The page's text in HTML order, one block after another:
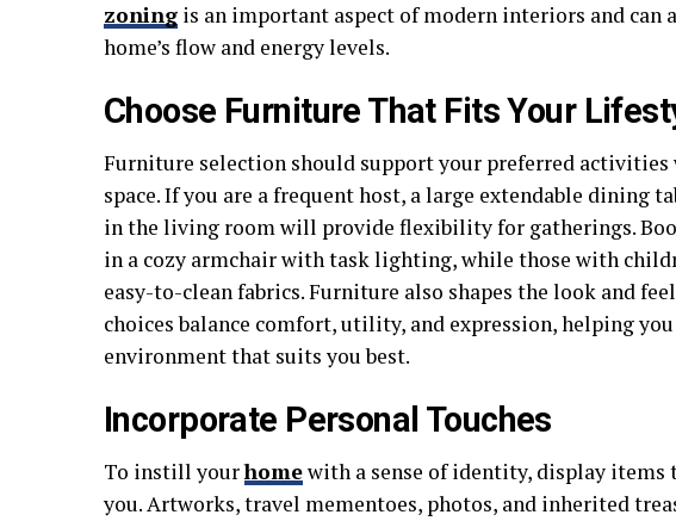
zoning is an important aspect of modern interiors and can
home’s flow and energy levels.
Choose Furniture That Fits Your
Furniture selection should support your preferred
space. If you are a frequent host, a large extendable dining
in the living room will provide flexibility for gatherings.
in a cozy armchair with task lighting, while those with
easy-to-clean fabrics. Furniture also shapes the look and
choices balance comfort, utility, and expression, helping
environment that suits you best.
Incorporate Personal Touches
To instill yourhomewith a sense of identity, display items
you. Artworks, travel mementoes, photos, and inherited